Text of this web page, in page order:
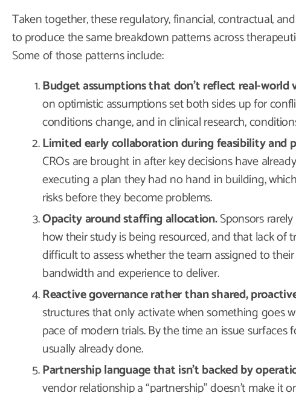
Taken together, these regulatory, financial, contractual,
to produce the same breakdown patterns across
Some of those patterns include:
Budget assumptions that don’t reflect real-world
on optimistic assumptions set both sides up for
conditions change, and in clinical research,
Limited early collaboration during feasibility and
CROs are brought in after key decisions have
executing a plan they had no hand in building,
risks before they become problems.
Opacity around staffing allocation.Sponsors
how their study is being resourced, and that lack of
difficult to assess whether the team assigned to
bandwidth and experience to deliver.
Reactive governance rather than shared,
structures that only activate when something goes
pace of modern trials. By the time an issue surfaces
usually already done.
Partnership language that isn’t backed by
vendor relationship a “partnership” doesn’t make it